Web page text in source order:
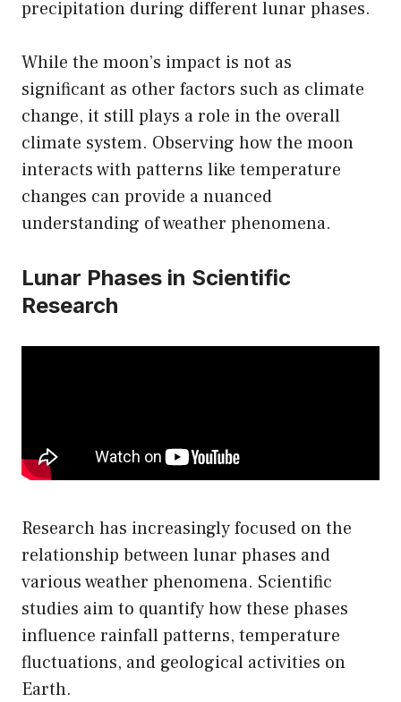
precipitation during different lunar phases.
While the moon’s impact is not as
significant as other factors such as climate
change, it still plays a role in the overall
climate system. Observing how the moon
interacts with patterns like temperature
changes can provide a nuanced
understanding of weather phenomena.
Lunar Phases in Scientific
Research
Research has increasingly focused on the
relationship between lunar phases and
various weather phenomena. Scientific
studies aim to quantify how these phases
influence rainfall patterns, temperature
fluctuations, and geological activities on
Earth.